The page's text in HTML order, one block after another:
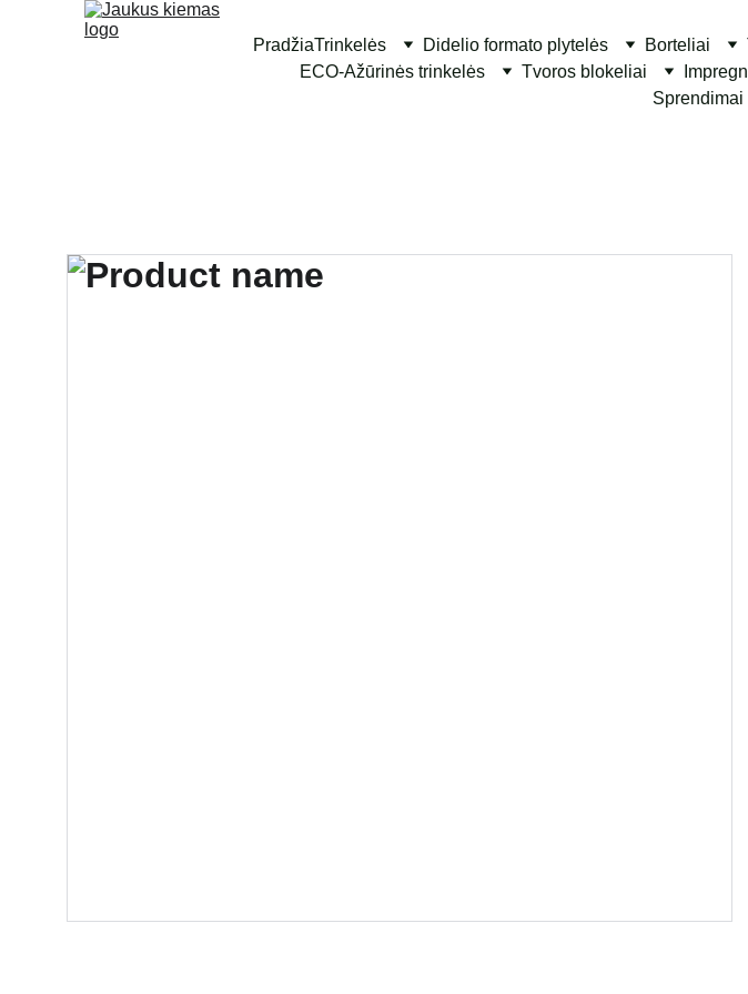
PradžiaTrinkelės Didelio formato plytelės Borteliai
ECO-Ažūrinės trinkelės
Tvoros blokeliai
Sprendimai